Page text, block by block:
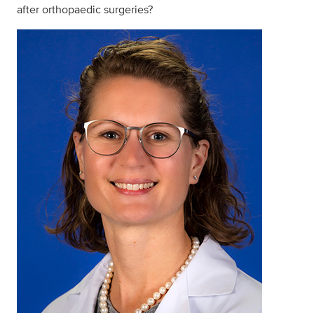
after orthopaedic surgeries?